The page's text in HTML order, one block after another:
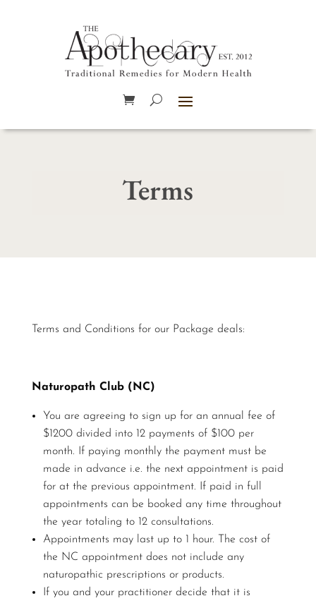
Terms
Terms and Conditions for our Package deals:
Naturopath Club (NC)
You are agreeing to sign up for an annual fee of
$1200 divided into 12 payments of $100 per
month. If paying monthly the payment must be
made in advance i.e. the next appointment is paid
for at the previous appointment. If paid in full
appointments can be booked any time throughout
the year totaling to 12 consultations.
Appointments may last up to 1 hour. The cost of
the NC appointment does not include any
naturopathic prescriptions or products.
If you and your practitioner decide that it is